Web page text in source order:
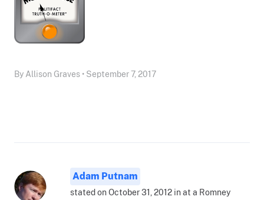
By Allison Graves • September 7, 2017
Adam Putnam
stated on October 31, 2012 in at a Romney